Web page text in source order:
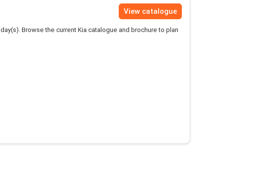
View catalogue
day(s). Browse the current Kia catalogue and brochure to plan